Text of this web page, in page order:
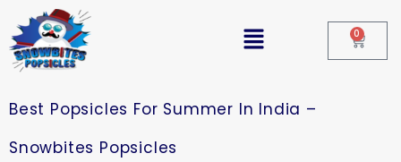
0
Best Popsicles For Summer In India –
Snowbites Popsicles